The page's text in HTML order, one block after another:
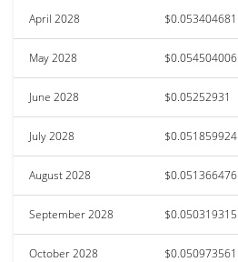
April 2028 $0.053404681
May 2028 $0.054504006
June 2028 $0.05252931
July 2028 $0.051859924
August 2028 $0.051366476
September 2028 $0.050319315
October 2028 $0.050973561